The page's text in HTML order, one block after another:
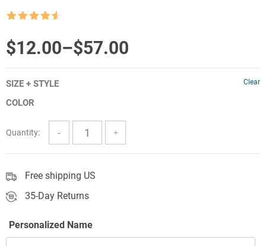
$12.00–$57.00
Price
range:
$12.00
through
$57.00
SIZE + STYLE
COLOR
Clear
Quantity:
Free shipping US
35-Day Returns
Personalized Name